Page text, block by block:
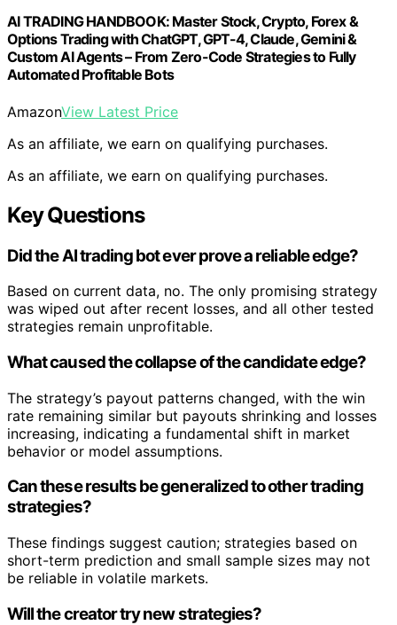
AI TRADING HANDBOOK: Master Stock, Crypto, Forex &
Options Trading with ChatGPT, GPT-4, Claude, Gemini &
Custom AI Agents – From Zero-Code Strategies to Fully
Automated Profitable Bots
AmazonView Latest Price
As an affiliate, we earn on qualifying purchases.
As an affiliate, we earn on qualifying purchases.
Key Questions
Did the AI trading bot ever prove a reliable edge?
Based on current data, no. The only promising strategy
was wiped out after recent losses, and all other tested
strategies remain unprofitable.
What caused the collapse of the candidate edge?
The strategy’s payout patterns changed, with the win
rate remaining similar but payouts shrinking and losses
increasing, indicating a fundamental shift in market
behavior or model assumptions.
Can these results be generalized to other trading
strategies?
These findings suggest caution; strategies based on
short-term prediction and small sample sizes may not
be reliable in volatile markets.
Will the creator try new strategies?